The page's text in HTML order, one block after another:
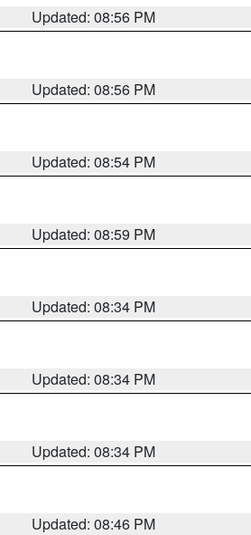
Updated: 08:56 PM
Updated: 08:56 PM
Updated: 08:54 PM
Updated: 08:59 PM
Updated: 08:34 PM
Updated: 08:34 PM
Updated: 08:34 PM
Updated: 08:46 PM